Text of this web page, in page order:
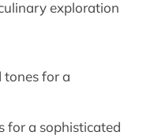
exploration
for a
for a sophisticated